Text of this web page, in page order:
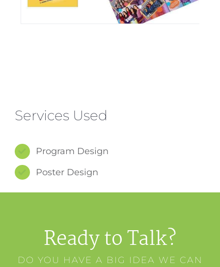
Services Used
Program Design
Poster Design
Ready to Talk?
DO YOU HAVE A BIG IDEA WE CAN